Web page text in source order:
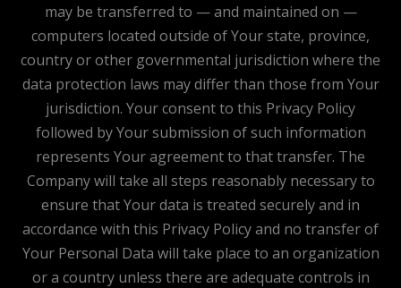
may be transferred to — and maintained on —
computers located outside of Your state, province,
country or other governmental jurisdiction where the
data protection laws may differ than those from Your
jurisdiction. Your consent to this Privacy Policy
followed by Your submission of such information
represents Your agreement to that transfer. The
Company will take all steps reasonably necessary to
ensure that Your data is treated securely and in
accordance with this Privacy Policy and no transfer of
Your Personal Data will take place to an organization
or a country unless there are adequate controls in